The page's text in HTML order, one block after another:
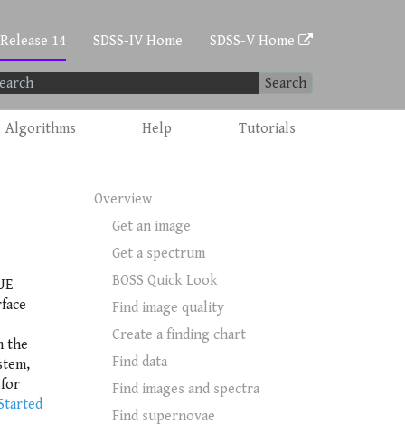
14 SDSS-IV Home SDSS-V Home
Search
Algorithms Help Tutorials
the
Overview
Get an image
Get a spectrum
BOSS Quick Look
Find image quality
Create a finding chart
Find data
Find images and spectra
Find supernovae